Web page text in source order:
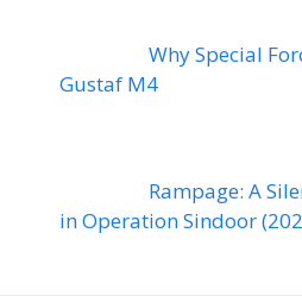
Why Special
Gustaf M4
Rampage: A
in Operation Sindoor